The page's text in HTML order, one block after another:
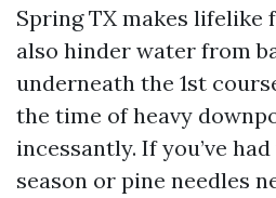
Spring TX makes lifelike
also hinder water from
underneath the 1st
the time of heavy
incessantly. If you’ve
season or pine needles